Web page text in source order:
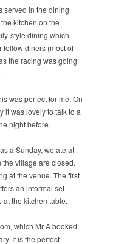
served in the dining
kitchen on the
style dining which
fellow diners (most of
the racing was going
was perfect for me. On
it was lovely to talk to a
night before.
a Sunday, we ate at
the village are closed.
at the venue. The first
an informal set
at the kitchen table.
which Mr A booked
It is the perfect